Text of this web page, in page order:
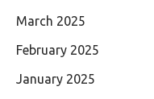
March 2025
February 2025
January 2025